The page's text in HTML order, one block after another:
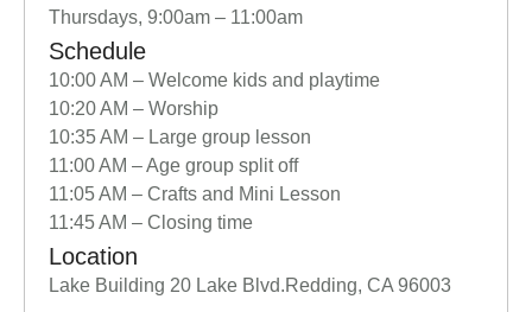
Thursdays, 9:00am – 11:00am
Schedule
10:00 AM – Welcome kids and playtime
10:20 AM – Worship
10:35 AM – Large group lesson
11:00 AM – Age group split off
11:05 AM – Crafts and Mini Lesson
11:45 AM – Closing time
Location
Lake Building 20 Lake Blvd.Redding, CA 96003